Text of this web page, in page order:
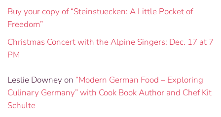
Buy your copy of “Steinstuecken: A Little Pocket of
Freedom”
Christmas Concert with the Alpine Singers: Dec. 17 at 7
PM
Leslie Downey on “Modern German Food – Exploring
Culinary Germany” with Cook Book Author and Chef Kit
Schulte